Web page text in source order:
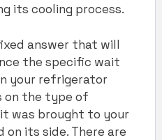
its cooling process.
answer that will
the specific wait
your refrigerator
on the type of
was brought to your
on its side. There are